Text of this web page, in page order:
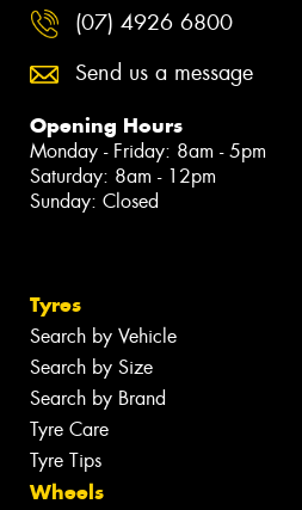
(07) 4926 6800
Send us a message
Opening Hours
Monday - Friday: 8am - 5pm
Saturday: 8am - 12pm
Sunday: Closed
Tyres
Search by Vehicle
Search by Size
Search by Brand
Tyre Care
Tyre Tips
Wheels